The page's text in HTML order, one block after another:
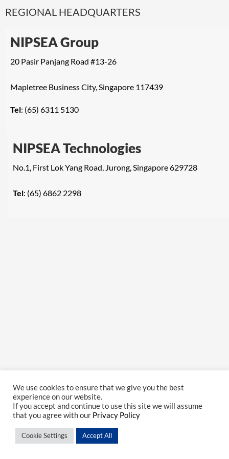
REGIONAL HEADQUARTERS
NIPSEA Group
20 Pasir Panjang Road #13-26
Mapletree Business City, Singapore 117439
Tel: (65) 6311 5130
NIPSEA Technologies
No.1, First Lok Yang Road, Jurong, Singapore 629728
Tel: (65) 6862 2298
We use cookies to ensure that we give you the best
experience on our website.
If you accept and continue to use this site we will assume
that you agree with our Privacy Policy
Cookie Settings Accept All